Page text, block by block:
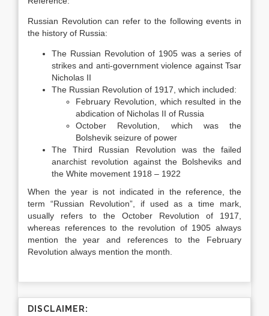
Russian Revolution can refer to the following events in
the history of Russia:
The Russian Revolution of 1905 was a series of
strikes and anti-government violence against Tsar
Nicholas II
The Russian Revolution of 1917, which included:
February Revolution, which resulted in the
abdication of Nicholas II of Russia
October Revolution, which was the
Bolshevik seizure of power
The Third Russian Revolution was the failed
anarchist revolution against the Bolsheviks and
the White movement 1918 – 1922
When the year is not indicated in the reference, the
term “Russian Revolution”, if used as a time mark,
usually refers to the October Revolution of 1917,
whereas references to the revolution of 1905 always
mention the year and references to the February
Revolution always mention the month.
DISCLAIMER: